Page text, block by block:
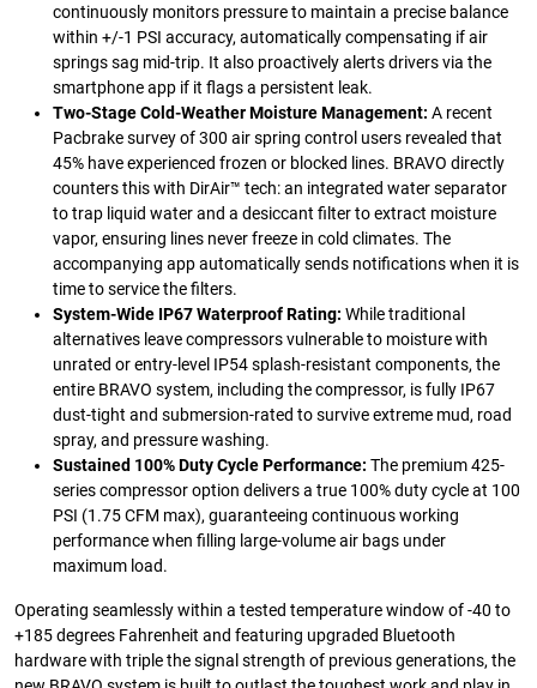
continuously monitors pressure to maintain a precise balance
within +/-1 PSI accuracy, automatically compensating if air
springs sag mid-trip. It also proactively alerts drivers via the
smartphone app if it flags a persistent leak.
Two-Stage Cold-Weather Moisture Management: A recent
Pacbrake survey of 300 air spring control users revealed that
45% have experienced frozen or blocked lines. BRAVO directly
counters this with DirAir™ tech: an integrated water separator
to trap liquid water and a desiccant filter to extract moisture
vapor, ensuring lines never freeze in cold climates. The
accompanying app automatically sends notifications when it is
time to service the filters.
System-Wide IP67 Waterproof Rating: While traditional
alternatives leave compressors vulnerable to moisture with
unrated or entry-level IP54 splash-resistant components, the
entire BRAVO system, including the compressor, is fully IP67
dust-tight and submersion-rated to survive extreme mud, road
spray, and pressure washing.
Sustained 100% Duty Cycle Performance: The premium 425-
series compressor option delivers a true 100% duty cycle at 100
PSI (1.75 CFM max), guaranteeing continuous working
performance when filling large-volume air bags under
maximum load.
Operating seamlessly within a tested temperature window of -40 to
+185 degrees Fahrenheit and featuring upgraded Bluetooth
hardware with triple the signal strength of previous generations, the